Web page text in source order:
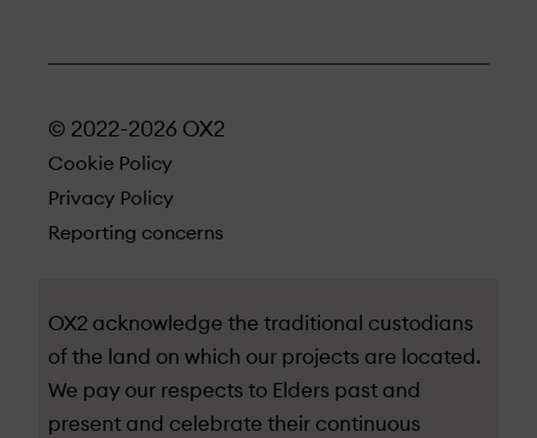
© 2022-2026 OX2
Cookie Policy
Privacy Policy
Reporting concerns
OX2 acknowledge the traditional custodians
of the land on which our projects are located.
We pay our respects to Elders past and
present and celebrate their continuous